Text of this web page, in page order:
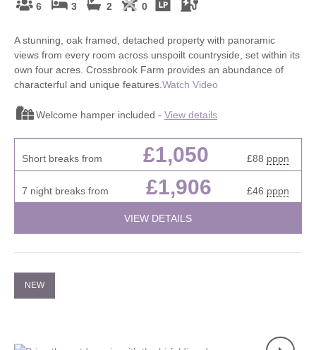
6 3 2 0
A stunning, oak framed, detached property with panoramic
views from every room across unspoilt countryside, set within its
own four acres. Crossbrook Farm provides an abundance of
characterful and unique features. Watch Video
Welcome hamper included - View details
Short breaks from £1,050 £88 pppn
7 night breaks from £1,906 £46 pppn
VIEW DETAILS
NEW